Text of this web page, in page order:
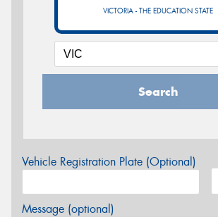
VICTORIA - THE EDUCATION STATE
Search
Vehicle Registration Plate (Optional)
Message (optional)